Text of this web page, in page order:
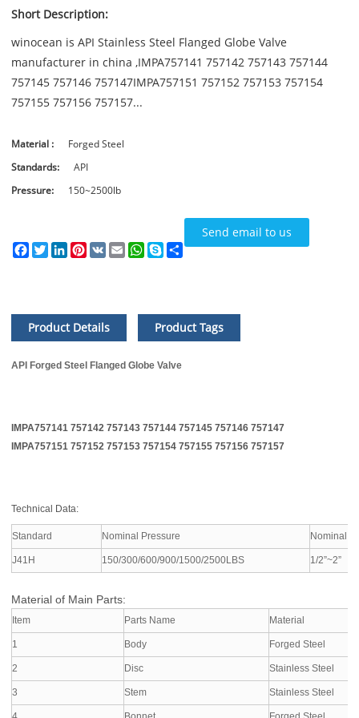
Short Description:
winocean is API Stainless Steel Flanged Globe Valve
manufacturer in china ,IMPA757141 757142 757143 757144
757145 757146 757147IMPA757151 757152 757153 757154
757155 757156 757157...
Material :
Forged Steel
Standards:
API
Pressure:
150~2500lb
Send email to us
Facebook
TwitterLinkedIn
Pinterest
VK EmailWhatsApp
SkypeShare
Product Details Product Tags
API Forged Steel Flanged Globe Valve
IMPA757141 757142 757143 757144 757145 757146 757147
IMPA757151 757152 757153 757154 757155 757156 757157
Technical Data:
Standard Nominal Pressure Nominal
J41H 150/300/600/900/1500/2500LBS 1/2”~2”
Material of Main Parts:
Item Parts Name Material
1 Body Forged Steel
2 Disc Stainless Steel
3 Stem Stainless Steel